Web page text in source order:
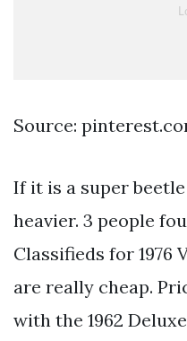
Source:
If it is a super
heavier. 3 people
Classifieds for 1976
are really cheap.
with the 1962